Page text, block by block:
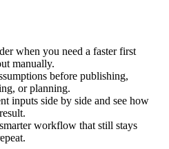
when you need a faster first
manually.
before publishing,
or planning.
inputs side by side and see how
workflow that still stays